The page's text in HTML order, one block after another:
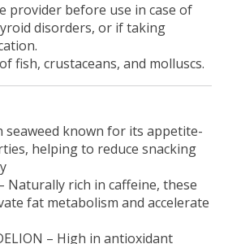
provider before use in case of
disorders, or if taking
fish, crustaceans, and molluscs.
seaweed known for its appetite-
helping to reduce snacking
Naturally rich in caffeine, these
fat metabolism and accelerate
– High in antioxidant